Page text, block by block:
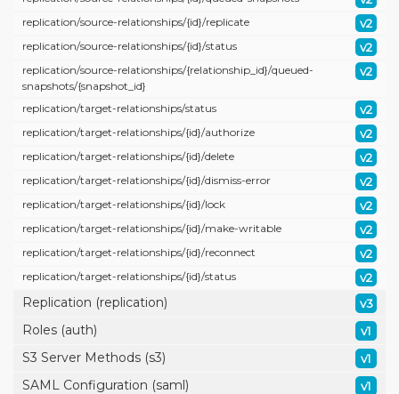
replication/source-relationships/{id}/replicate v2
replication/source-relationships/{id}/status v2
replication/source-relationships/{relationship_id}/queued-
snapshots/{snapshot_id}
v2
replication/target-relationships/status v2
replication/target-relationships/{id}/authorize v2
replication/target-relationships/{id}/delete v2
replication/target-relationships/{id}/dismiss-error v2
replication/target-relationships/{id}/lock v2
replication/target-relationships/{id}/make-writable v2
replication/target-relationships/{id}/reconnect v2
replication/target-relationships/{id}/status v2
Replication (replication) v3
Roles (auth) v1
S3 Server Methods (s3) v1
SAML Configuration (saml) v1